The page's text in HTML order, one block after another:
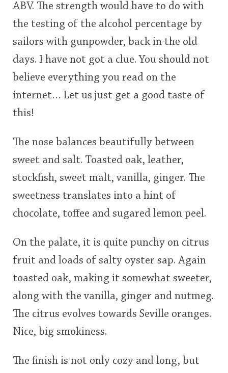
rating
ABV. The strength would have to do with
the testing of the alcohol percentage by
sailors with gunpowder, back in the old
days. I have not got a clue. You should not
believe everything you read on the
internet… Let us just get a good taste of
this!
The nose balances beautifully between
sweet and salt. Toasted oak, leather,
stockfish, sweet malt, vanilla, ginger. The
sweetness translates into a hint of
chocolate, toffee and sugared lemon peel.
On the palate, it is quite punchy on citrus
fruit and loads of salty oyster sap. Again
toasted oak, making it somewhat sweeter,
along with the vanilla, ginger and nutmeg.
The citrus evolves towards Seville oranges.
Nice, big smokiness.
The finish is not only cozy and long, but
In Memory...
Whisky and baseball